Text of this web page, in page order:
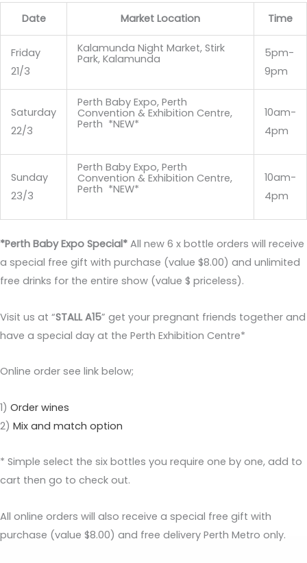
Date Market Location Time
Friday
21/3
Kalamunda Night Market, Stirk
Park, Kalamunda
5pm-
9pm
Saturday
22/3
Perth Baby Expo, Perth
Convention & Exhibition Centre,
Perth *NEW*
10am-
4pm
Sunday
23/3
Perth Baby Expo, Perth
Convention & Exhibition Centre,
Perth *NEW*
10am-
4pm
*Perth Baby Expo Special* All new 6 x bottle orders will receive
a special free gift with purchase (value $8.00) and unlimited
free drinks for the entire show (value $ priceless).
Visit us at “STALL A15” get your pregnant friends together and
have a special day at the Perth Exhibition Centre*
Online order see link below;
1) Order wines
2) Mix and match option
* Simple select the six bottles you require one by one, add to
cart then go to check out.
All online orders will also receive a special free gift with
purchase (value $8.00) and free delivery Perth Metro only.